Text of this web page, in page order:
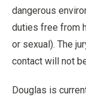
dangerous
duties free from
or sexual). The
contact will not
Douglas is